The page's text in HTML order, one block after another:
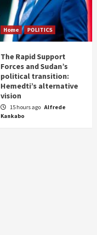
Home POLITICS
The Rapid Support
Forces and Sudan’s
political transition:
Hemedti’s alternative
vision
15 hours ago Alfrede
Kankabo